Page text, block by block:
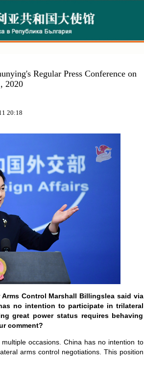
Regular Press Conference on
2020
20:18
Control Marshall Billingslea said via
no intention to participate in trilateral
great power status requires behaving
comment?
occasions. China has no intention to
arms control negotiations. This position